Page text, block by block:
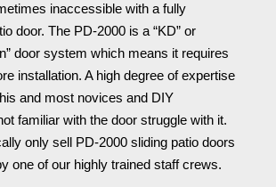
inaccessible with a fully
door. The PD-2000 is a “KD” or
door system which means it requires
installation. A high degree of expertise
and most novices and DIY
familiar with the door struggle with it.
only sell PD-2000 sliding patio doors
one of our highly trained staff crews.